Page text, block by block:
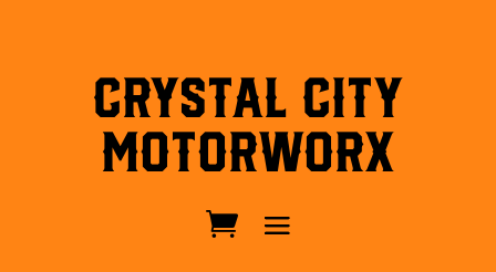
Crystal City
MotorWorx